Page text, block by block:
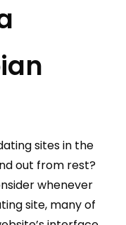
sites in the
out from rest?
whenever
site, many of